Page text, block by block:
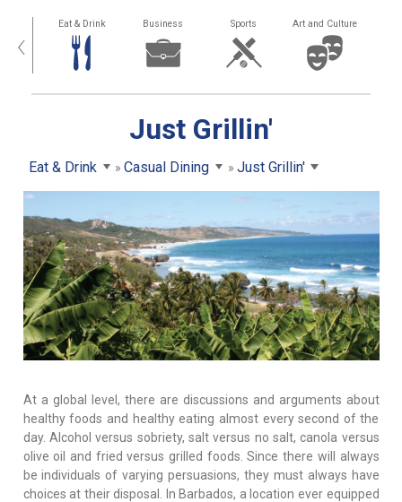
‹ Eat & Drink Business Sports Art and Culture
Just Grillin'
Eat & Drink Casual Dining Just Grillin'
At a global level, there are discussions and arguments about
healthy foods and healthy eating almost every second of the
day. Alcohol versus sobriety, salt versus no salt, canola versus
olive oil and fried versus grilled foods. Since there will always
be individuals of varying persuasions, they must always have
choices at their disposal. In Barbados, a location ever equipped